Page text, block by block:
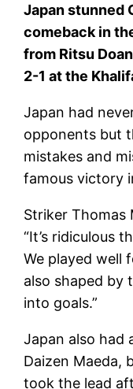
Japan stunned
comeback in
from Ritsu
2-1 at the
Japan had
opponents but
mistakes and
famous victory
Striker Thomas
“It’s ridiculous
We played well
also shaped by
into goals.”
Japan also had
Daizen Maeda,
took the lead